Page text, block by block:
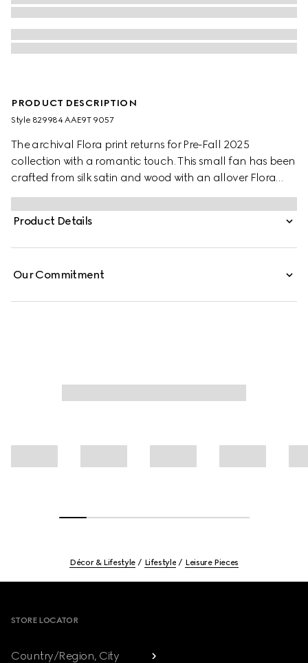
PRODUCT DESCRIPTION
Style ‎829984 AAE9T 9057
The archival Flora print returns for Pre-Fall 2025
collection with a romantic touch. This small fan has been
crafted from silk satin and wood with an allover Flora
print. A Double G charm detail completes the piece.
Product Details
Our Commitment
Décor & Lifestyle Lifestyle Leisure Pieces
STORE LOCATOR
Country/Region, City